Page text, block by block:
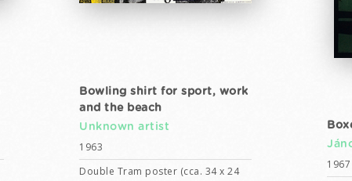
Bowling shirt for sport, work
and the beach
Unknown artist
1963
Double Tram poster (cca. 34 x 24
1967